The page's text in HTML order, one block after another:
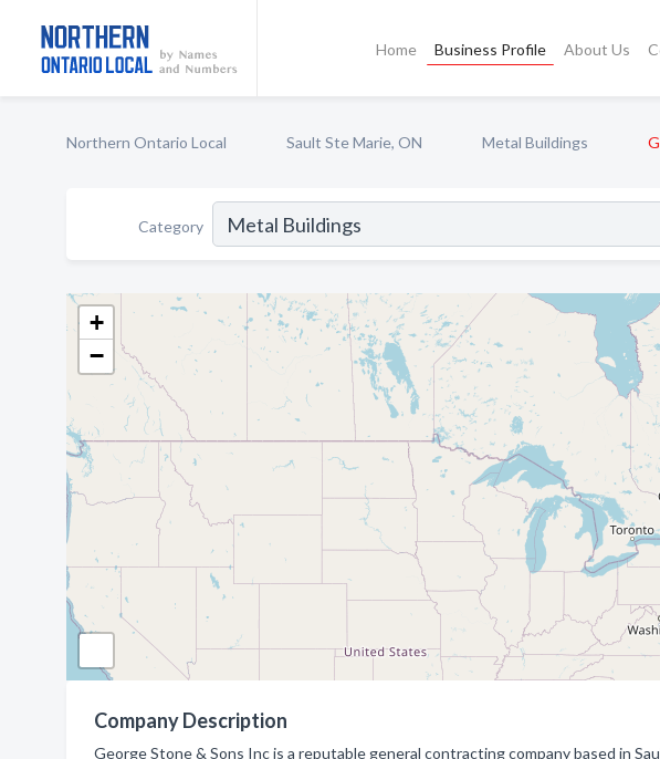
Home Business Profile About Us
Northern Ontario Local Sault Ste Marie, ON Metal Buildings
Category
+
−
Company Description
George Stone & Sons Inc is a reputable general contracting company based in